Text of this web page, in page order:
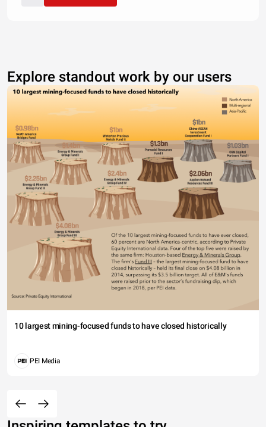
Explore standout work by our users
10 largest mining-focused funds to have closed historically
PEI Media